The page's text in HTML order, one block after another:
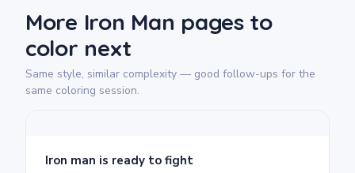
More Iron Man pages to
color next
Same style, similar complexity — good follow-ups for the
same coloring session.
Iron man is ready to fight